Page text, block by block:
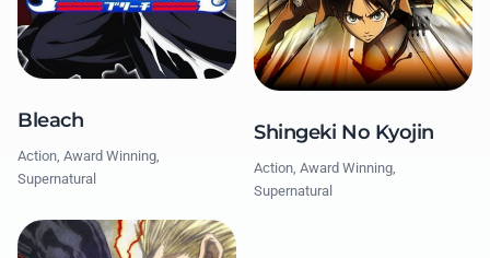
Bleach
Action, Award Winning,
Supernatural
Shingeki No Kyojin
Action, Award Winning,
Supernatural